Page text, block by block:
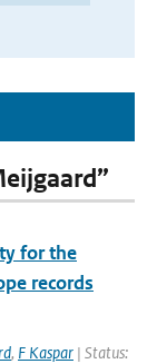
for the
records
, F Kaspar | Status: